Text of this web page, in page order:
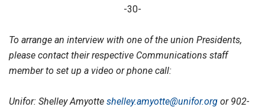
-30-
To arrange an interview with one of the union Presidents,
please contact their respective Communications staff
member to set up a video or phone call:
Unifor: Shelley Amyotte shelley.amyotte@unifor.org or 902-